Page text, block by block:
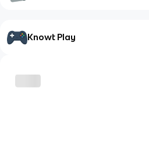
Knowt Play